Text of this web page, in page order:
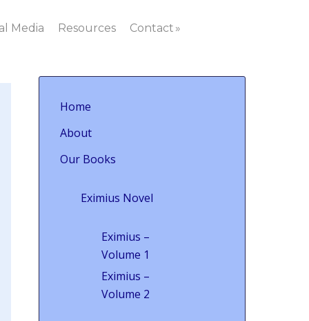
Media Resources Contact
Home
About
Our Books
Eximius Novel
Eximius –
Volume 1
Eximius –
Volume 2